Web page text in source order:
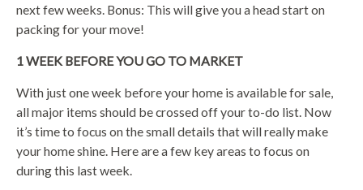
next few weeks. Bonus: This will give you a head start on
packing for your move!
1 WEEK BEFORE YOU GO TO MARKET
With just one week before your home is available for sale,
all major items should be crossed off your to-do list. Now
it’s time to focus on the small details that will really make
your home shine. Here are a few key areas to focus on
during this last week.